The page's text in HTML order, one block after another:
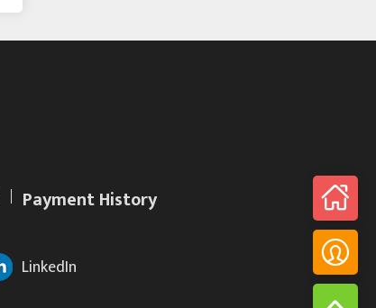
Payment History
LinkedIn